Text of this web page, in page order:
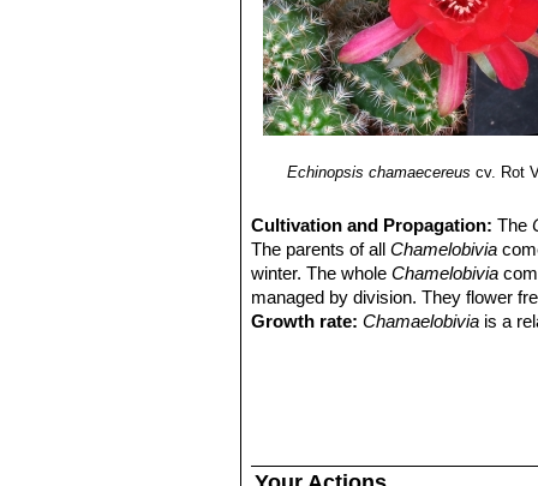
Echinopsis chamaecereus cv. Rot
Cultivation and Propagation:The
The parents of allChamelobivia
winter. The wholeChamelobivia
managed by division. They flower
Growth rate: Chamaelobivia is a
flowers produced. Repot yearly